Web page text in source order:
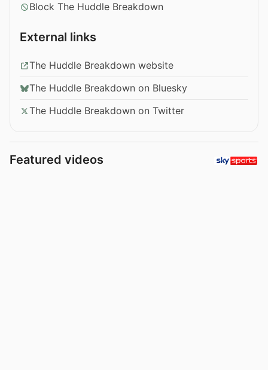
Block The Huddle Breakdown
External links
The Huddle Breakdown website
The Huddle Breakdown on Bluesky
The Huddle Breakdown on Twitter
Featured videos